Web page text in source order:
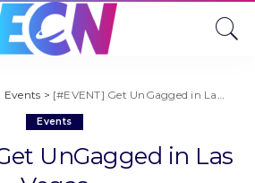
Events > [#EVENT] Get UnGagged in Las Vegas
Events
UnGagged in Las